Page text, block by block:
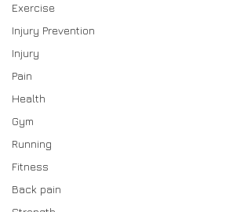
Exercise
Injury Prevention
Injury
Pain
Health
Gym
Running
Fitness
Back pain